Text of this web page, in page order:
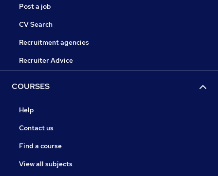
Post a job
CV Search
Recruitment agencies
Recruiter Advice
COURSES
Help
Contact us
Find a course
View all subjects